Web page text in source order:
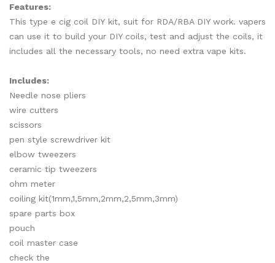
Features:
This type e cig coil DIY kit, suit for RDA/RBA DIY work. vapers
can use it to build your DIY coils, test and adjust the coils, it
includes all the necessary tools, no need extra vape kits.
Includes:
Needle nose pliers
wire cutters
scissors
pen style screwdriver kit
elbow tweezers
ceramic tip tweezers
ohm meter
coiling kit(1mm,1,5mm,2mm,2,5mm,3mm)
spare parts box
pouch
coil master case
check the